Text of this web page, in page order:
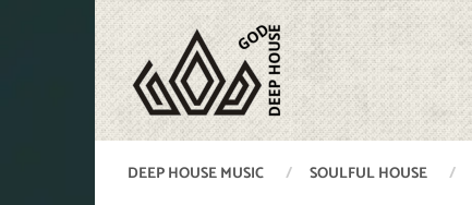
DEEP HOUSE MUSIC SOULFUL HOUSE